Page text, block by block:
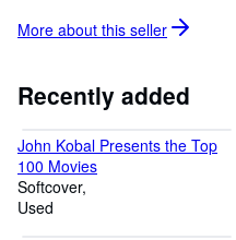
film. In addition we have a
More about this seller
Recently added
John Kobal Presents the Top
100 Movies
Softcover
Used